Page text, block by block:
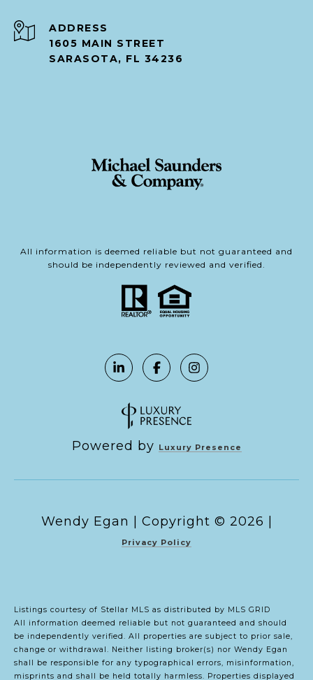
ADDRESS
1605 MAIN STREET
SARASOTA, FL 34236
All information is deemed reliable but not guaranteed and
should be independently reviewed and verified.
Powered by Luxury Presence
Copyright © 2026
Privacy Policy
Listings courtesy of Stellar MLS as distributed by MLS GRID
All information deemed reliable but not guaranteed and should
be independently verified. All properties are subject to prior sale,
change or withdrawal. Neither listing broker(s) nor Wendy Egan
shall be responsible for any typographical errors, misinformation,
misprints and shall be held totally harmless. Properties displayed